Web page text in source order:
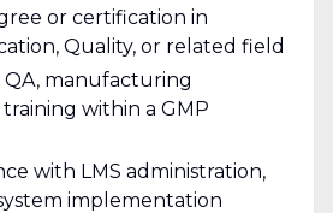
or certification in
Quality, or related field
QA, manufacturing
within a GMP
with LMS administration,
implementation